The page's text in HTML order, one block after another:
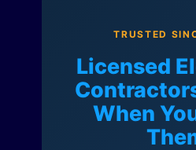
TRUSTED
Licensed
When